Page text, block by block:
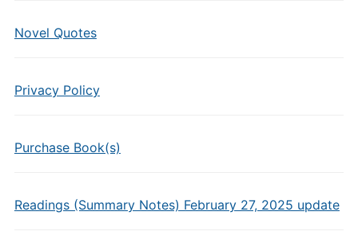
Novel Quotes
Privacy Policy
Purchase Book(s)
Readings (Summary Notes) February 27, 2025 update